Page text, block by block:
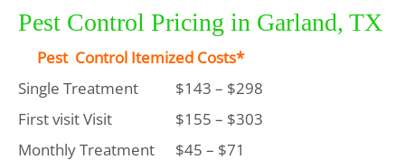
Pest Control Pricing in Garland, TX
Pest Control Itemized Costs*
Single Treatment
$143 – $298
First visit Visit
$155 – $303
Monthly Treatment
$45 – $71